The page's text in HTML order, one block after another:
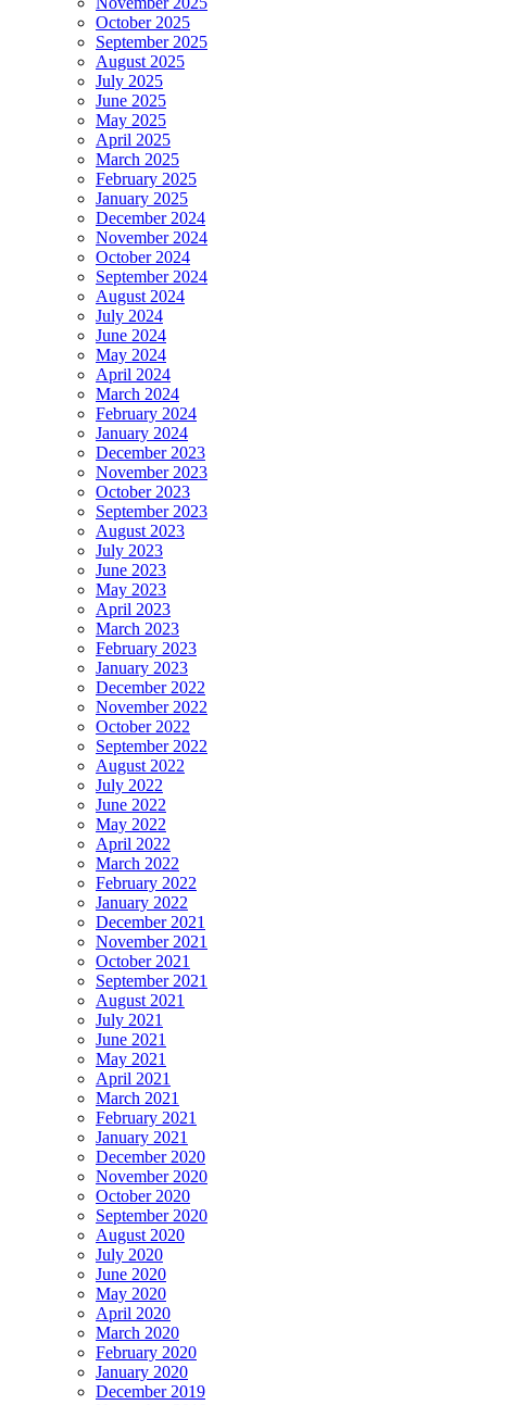
October 2025
September 2025
August 2025
July 2025
June 2025
May 2025
April 2025
March 2025
February 2025
January 2025
December 2024
November 2024
October 2024
September 2024
August 2024
July 2024
June 2024
May 2024
April 2024
March 2024
February 2024
January 2024
December 2023
November 2023
October 2023
September 2023
August 2023
July 2023
June 2023
May 2023
April 2023
March 2023
February 2023
January 2023
December 2022
November 2022
October 2022
September 2022
August 2022
July 2022
June 2022
May 2022
April 2022
March 2022
February 2022
January 2022
December 2021
November 2021
October 2021
September 2021
August 2021
July 2021
June 2021
May 2021
April 2021
March 2021
February 2021
January 2021
December 2020
November 2020
October 2020
September 2020
August 2020
July 2020
June 2020
May 2020
April 2020
March 2020
February 2020
January 2020
December 2019